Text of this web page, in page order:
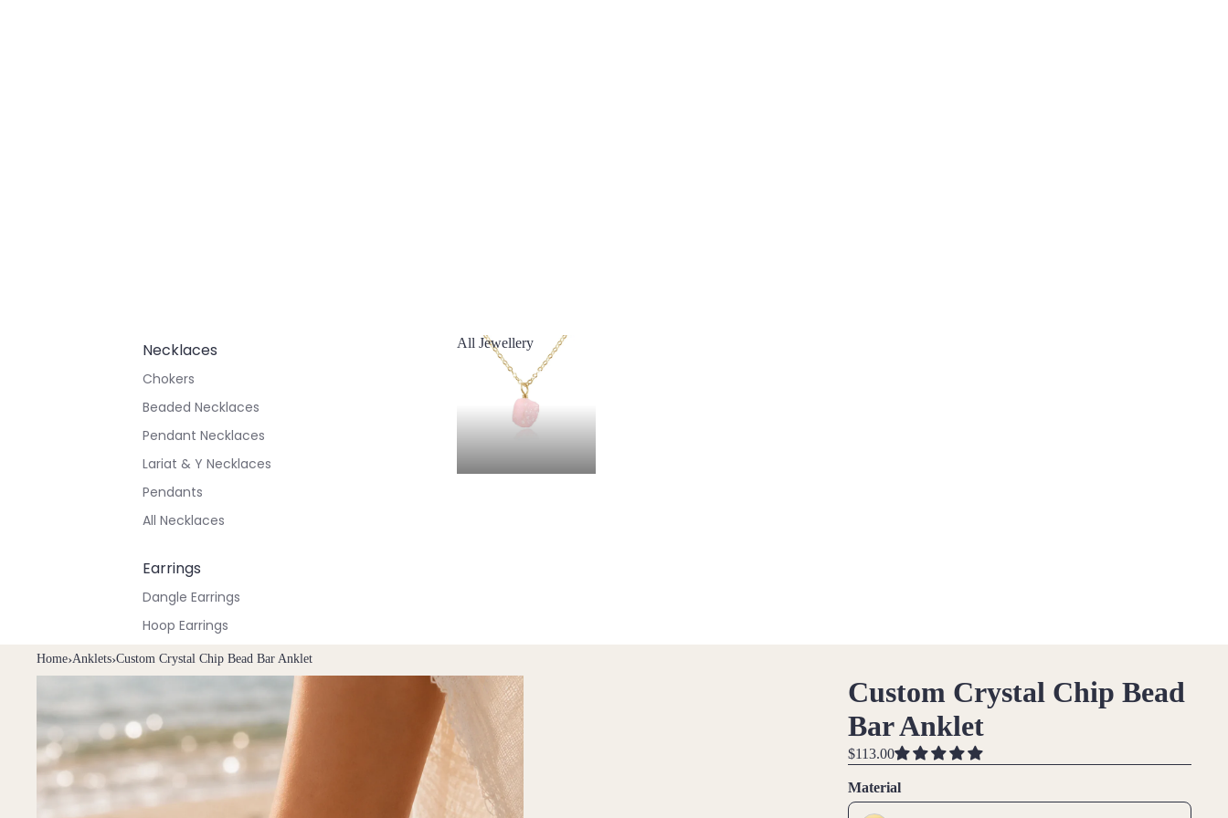
Necklaces
Chokers
Beaded Necklaces
Pendant Necklaces
Lariat & Y Necklaces
Pendants
All Necklaces
Earrings
Dangle Earrings
Hoop Earrings
Stud Earrings
All Earrings
Bracelets & Anklets
All Anklets
All Bracelets
All Jewellery
All Jewellery
Home›Anklets›Custom Crystal Chip Bead Bar Anklet
Custom Crystal Chip Bead
Bar Anklet
$113.00
Material